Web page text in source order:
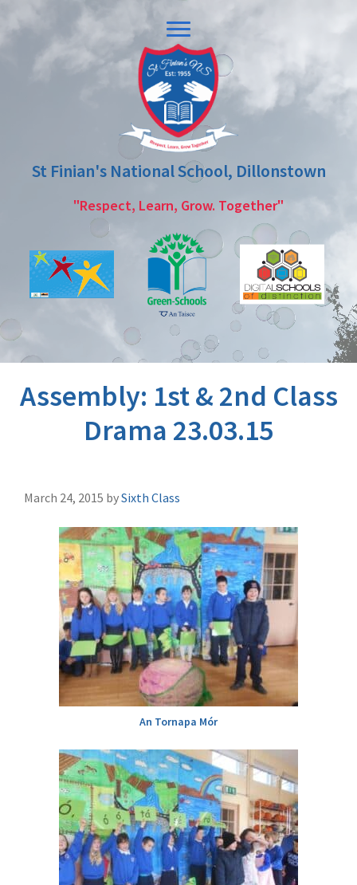
primary
St Finian's National School, Dillonstown
"Respect, Learn, Grow. Together"
Assembly: 1st & 2nd Class
Drama 23.03.15
March 24, 2015 bySixth Class
An Tornapa Mór